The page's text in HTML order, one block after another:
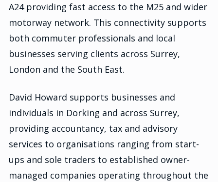
A24 providing fast access to the M25 and wider
motorway network. This connectivity supports
both commuter professionals and local
businesses serving clients across Surrey,
London and the South East.
David Howard supports businesses and
individuals in Dorking and across Surrey,
providing accountancy, tax and advisory
services to organisations ranging from start-
ups and sole traders to established owner-
managed companies operating throughout the